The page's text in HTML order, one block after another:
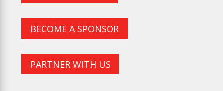
BECOME A SPONSOR
PARTNER WITH US